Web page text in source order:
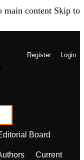
main content Skip to
Register Login
Board
Current